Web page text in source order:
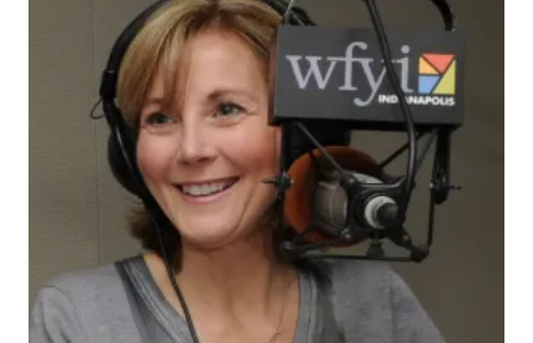
generic-soundmed